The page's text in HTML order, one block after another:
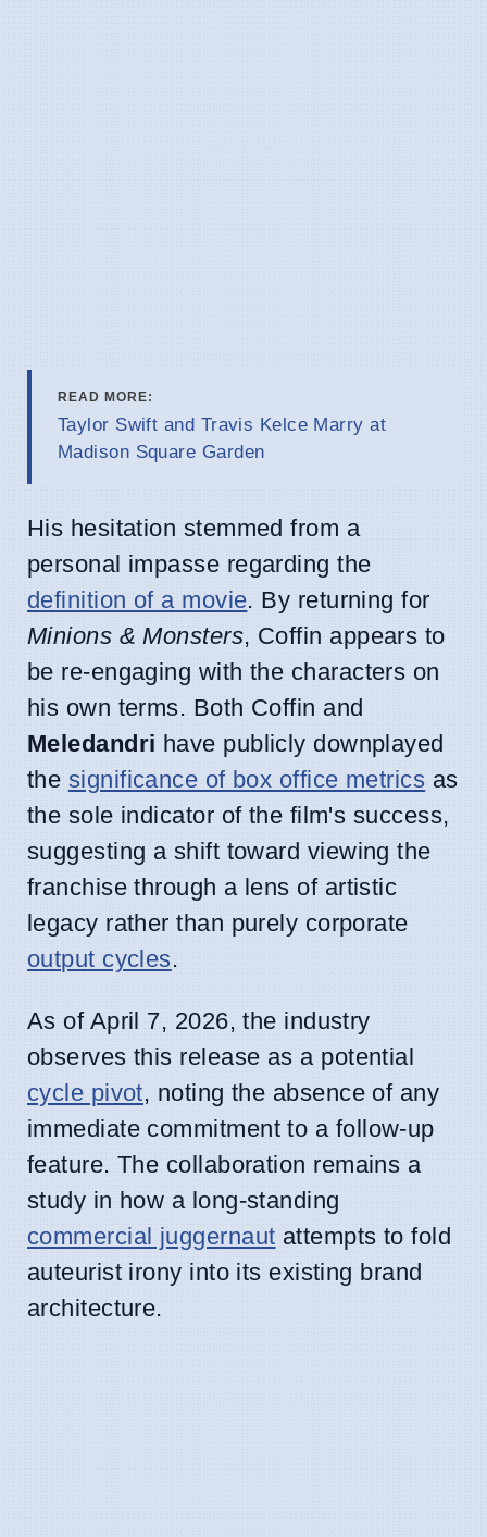
READ MORE:
Taylor Swift and Travis Kelce Marry at
Madison Square Garden
His hesitation stemmed from a
personal impasse regarding the
definition of a movie. By returning for
Minions & Monsters, Coffin appears to
be re-engaging with the characters on
his own terms. Both Coffin and
Meledandri have publicly downplayed
the significance of box office metrics as
the sole indicator of the film's success,
suggesting a shift toward viewing the
franchise through a lens of artistic
legacy rather than purely corporate
output cycles.
As of April 7, 2026, the industry
observes this release as a potential
cycle pivot, noting the absence of any
immediate commitment to a follow-up
feature. The collaboration remains a
study in how a long-standing
commercial juggernaut attempts to fold
auteurist irony into its existing brand
architecture.